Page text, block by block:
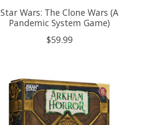
Star Wars: The Clone Wars (A
Pandemic System Game)
$59.99